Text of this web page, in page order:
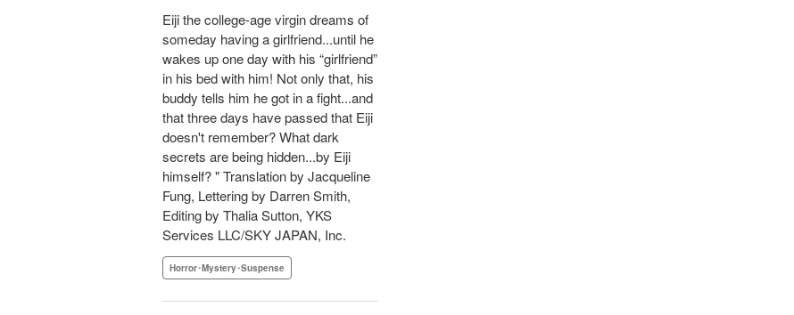
Eiji the college-age virgin dreams of
someday having a girlfriend...until he
wakes up one day with his “girlfriend”
in his bed with him! Not only that, his
buddy tells him he got in a fight...and
that three days have passed that Eiji
doesn't remember? What dark
secrets are being hidden...by Eiji
himself? " Translation by Jacqueline
Fung, Lettering by Darren Smith,
Editing by Thalia Sutton, YKS
Services LLC/SKY JAPAN, Inc.
Horror･Mystery･Suspense